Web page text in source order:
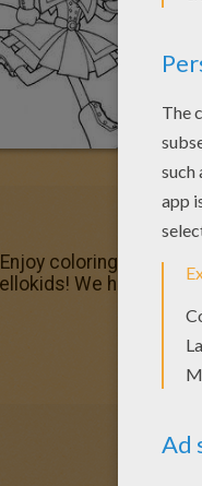
coloring this
We have